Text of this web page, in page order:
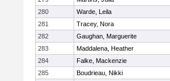
280
Warde, Leila
281
Tracey, Nora
282
Gaughan, Marguerite
283
Maddalena, Heather
284
Falke, Mackenzie
285
Boudrieau, Nikki